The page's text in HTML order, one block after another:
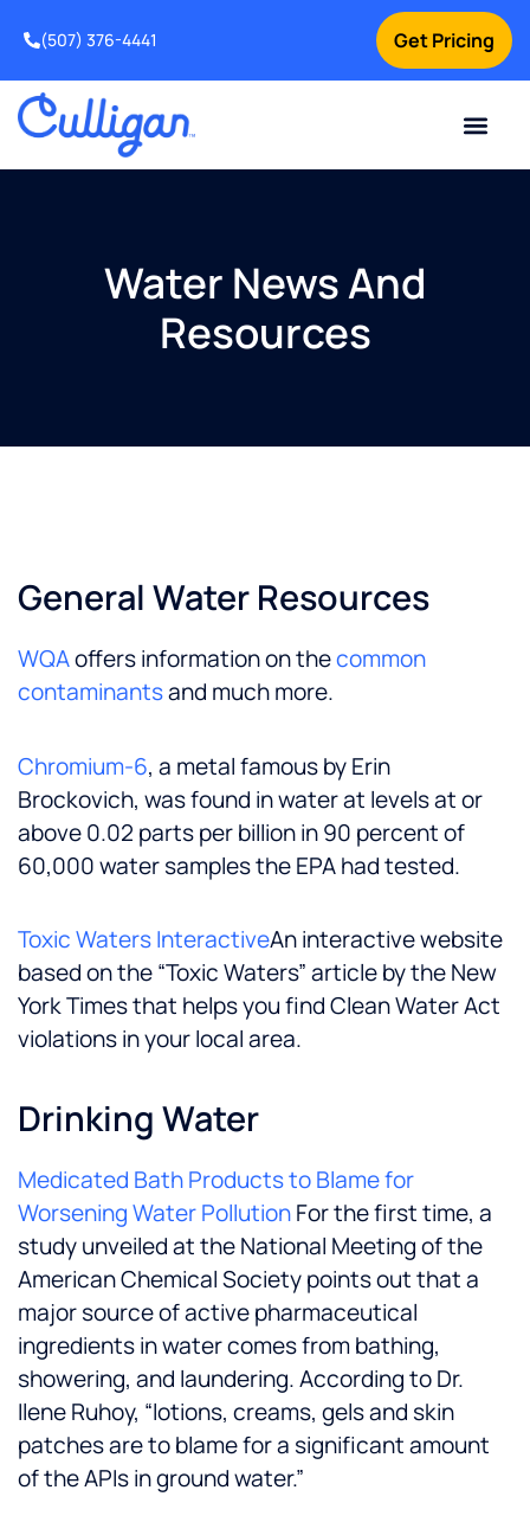
Get Pricing
(507) 376-4441
Water News And
Resources
General Water Resources
WQAoffers information on thecommon
contaminantsand much more.
Chromium-6, a metal famous by Erin
Brockovich, was found in water at levels at or
above 0.02 parts per billion in 90 percent of
60,000 water samples the EPA had tested.
Toxic Waters InteractiveAn interactive website
based on the “Toxic Waters” article by the New
York Times that helps you find Clean Water Act
violations in your local area.
Drinking Water
Medicated Bath Products to Blame for
Worsening Water PollutionFor the first time, a
study unveiled at the National Meeting of the
American Chemical Society points out that a
major source of active pharmaceutical
ingredients in water comes from bathing,
showering, and laundering. According to Dr.
Ilene Ruhoy, “lotions, creams, gels and skin
patches are to blame for a significant amount
of the APIs in ground water.”